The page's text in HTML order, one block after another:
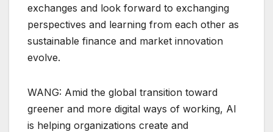
exchanges and look forward to exchanging
perspectives and learning from each other as
sustainable finance and market innovation
evolve.
WANG: Amid the global transition toward
greener and more digital ways of working, AI
is helping organizations create and